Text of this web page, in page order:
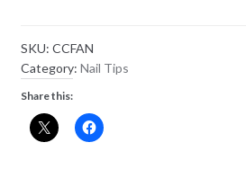
Nail
Art
Tips
Display
SKU: CCFAN
Category: Nail Tips
Share this: